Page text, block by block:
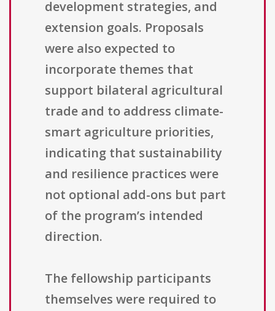
development strategies, and
extension goals. Proposals
were also expected to
incorporate themes that
support bilateral agricultural
trade and to address climate-
smart agriculture priorities,
indicating that sustainability
and resilience practices were
not optional add-ons but part
of the program’s intended
direction.
The fellowship participants
themselves were required to